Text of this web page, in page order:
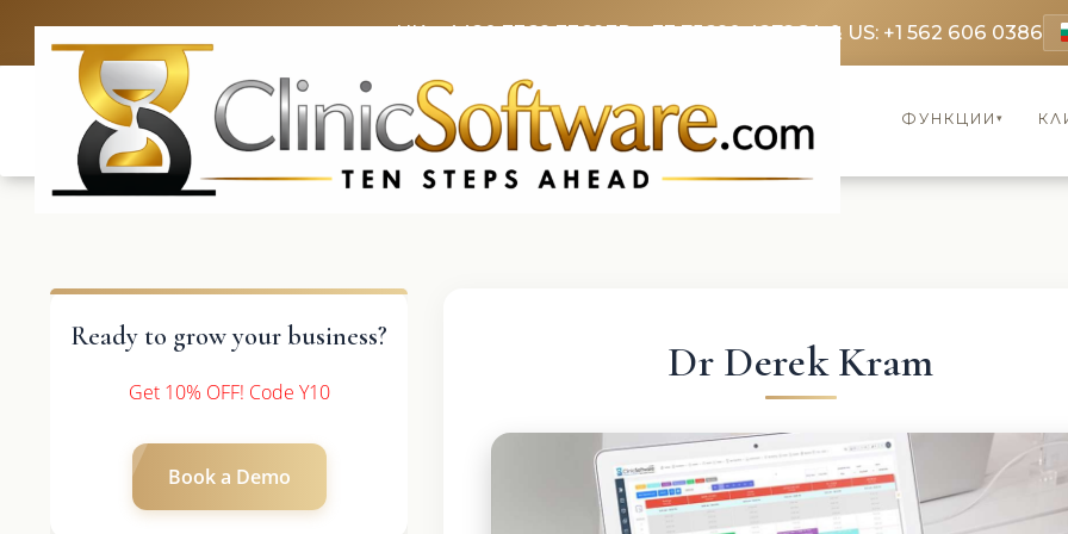
UK: +4420 3369 3369FR: +33 75690 4272CA & US: +1 562 606 0386
ФУНКЦИИ ▾
Ready to grow your business?
Get 10% OFF! Code Y10
Book a Demo
Dr Derek Kram